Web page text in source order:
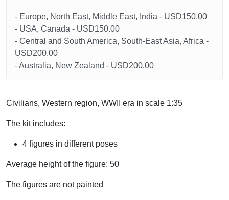
- Europe, North East, Middle East, India - USD150.00
- USA, Canada - USD150.00
- Central and South America, South-East Asia, Africa -
USD200.00
- Australia, New Zealand - USD200.00
Civilians, Western region, WWII era in scale 1:35
The kit includes:
4 figures in different poses
Average height of the figure: 50
The figures are not painted